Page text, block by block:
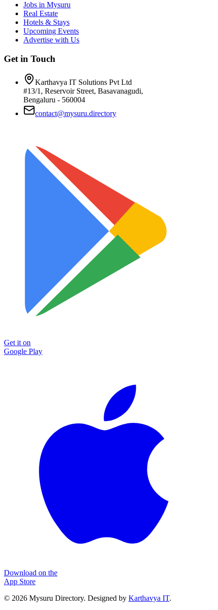
Jobs in Mysuru
Real Estate
Hotels & Stays
Upcoming Events
Advertise with Us
Get in Touch
Karthavya IT Solutions Pvt Ltd
#13/1, Reservoir Street, Basavanagudi,
Bengaluru - 560004
contact@mysuru.directory
Get it on
Google Play
Download on the
App Store
© 2026 Mysuru Directory. Designed by Karthavya IT.